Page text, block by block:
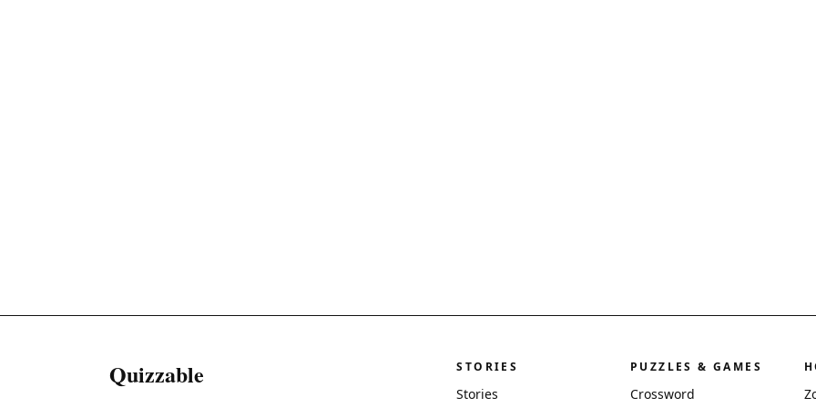
Quizzable STORIES
Stories
PUZZLES & GAMES
Crossword